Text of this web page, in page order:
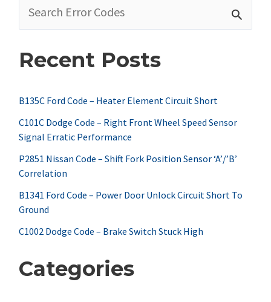
h
f
o
r
:
Recent Posts
B135C Ford Code – Heater Element Circuit Short
C101C Dodge Code – Right Front Wheel Speed Sensor
Signal Erratic Performance
P2851 Nissan Code – Shift Fork Position Sensor ‘A’/’B’
Correlation
B1341 Ford Code – Power Door Unlock Circuit Short To
Ground
C1002 Dodge Code – Brake Switch Stuck High
Categories